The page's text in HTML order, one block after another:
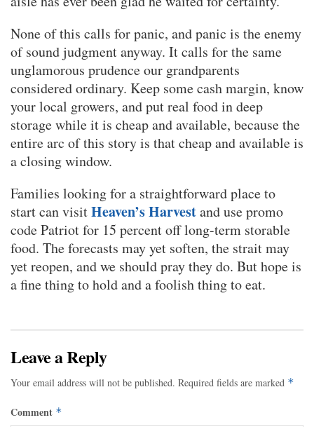
None of this calls for panic, and panic is the enemy
of sound judgment anyway. It calls for the same
unglamorous prudence our grandparents
considered ordinary. Keep some cash margin, know
your local growers, and put real food in deep
storage while it is cheap and available, because the
entire arc of this story is that cheap and available is
a closing window.
Families looking for a straightforward place to
start can visitHeaven’s Harvestand use promo
code Patriot for 15 percent off long-term storable
food. The forecasts may yet soften, the strait may
yet reopen, and we should pray they do. But hope is
a fine thing to hold and a foolish thing to eat.
Leave a Reply
Your email address will not be published. Required fields are marked *
Comment *